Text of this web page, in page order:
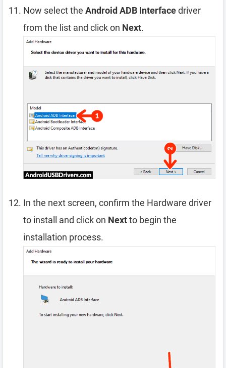
Now select the Android ADB Interfacedriver
from the list and click on Next.
In the next screen, confirm the Hardware driver
to install and click on Nextto begin the
installation process.